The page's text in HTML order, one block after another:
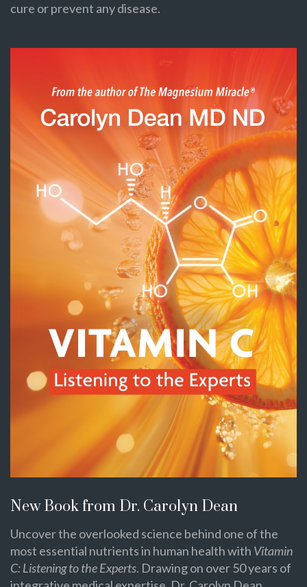
cure or prevent any disease.
New Book from Dr. Carolyn Dean
Uncover the overlooked science behind one of the
most essential nutrients in human health with Vitamin
C: Listening to the Experts. Drawing on over 50 years of